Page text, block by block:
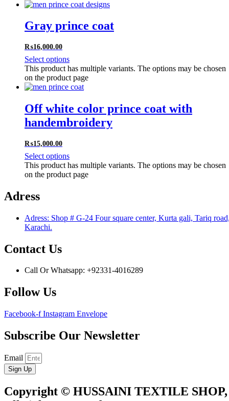
Gray prince coat
₨16,000.00
Select options
This product has multiple variants. The options may be chosen
on the product page
Off white color prince coat with
handembroidery
₨15,000.00
Select options
This product has multiple variants. The options may be chosen
on the product page
Adress
Adress: Shop # G-24 Four square center, Kurta gali, Tariq
Karachi.
Contact Us
Call Or Whatsapp: +92331-4016289
Follow Us
Facebook-f Instagram Envelope
Subscribe Our Newsletter
Email
Sign Up
Copyright © HUSSAINI TEXTILE SHOP,